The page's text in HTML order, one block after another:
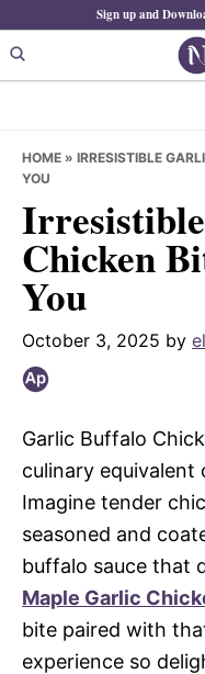
to
primary
to
main
to
primary
Sign up and
HOME » IRRESISTIBLE
YOU
Chicken
You
October 3, 2025 by
Garlic Buffalo
culinary
Imagine tender
seasoned and
buffalo sauce that
Maple Garlic
bite paired with
experience so